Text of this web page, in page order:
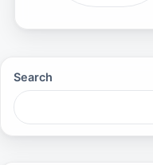
Search